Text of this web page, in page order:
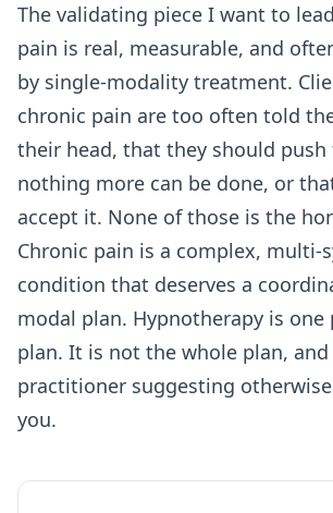
The validating piece I want to
pain is real, measurable, and
by single-modality treatment.
chronic pain are too often told
their head, that they should
nothing more can be done, or
accept it. None of those is the
Chronic pain is a complex, multi-
condition that deserves a
modal plan. Hypnotherapy is one
plan. It is not the whole plan, and
practitioner suggesting
you.